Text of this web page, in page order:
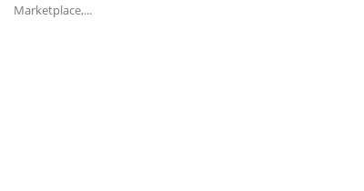
Marketplace,...